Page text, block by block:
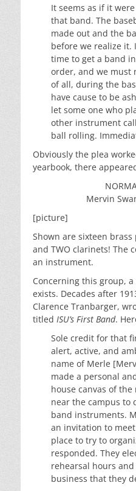
It seems as if it
that band. The
made out and the
before we realize
time to get a band
order, and we must
of all, during the
have cause to be
let some one who
other instrument
ball rolling.
Obviously the plea
yearbook, there
Mervin
[picture]
Shown are sixteen
and TWO clarinets! The
an instrument.
Concerning this group,
exists. Decades after
Clarence Tranbarger,
titled ISU’s First Band.
Sole credit for that
alert, active, and
name of Merle
made a personal
house canvas of the
near the campus to
band instruments.
an invitation to
place to try to
responded. They
rehearsal hours
business that they